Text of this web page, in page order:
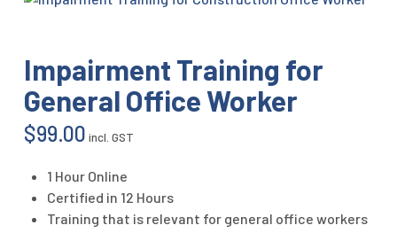
Impairment Training for
General Office Worker
$99.00 incl. GST
1 Hour Online
Certified in 12 Hours
Training that is relevant for general office workers